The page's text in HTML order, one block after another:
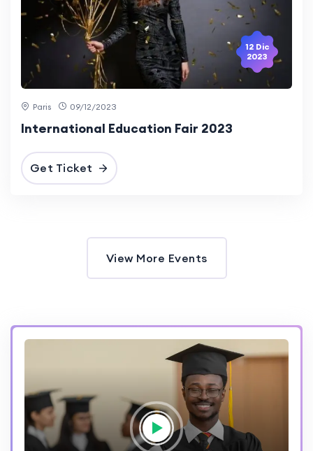
12 Dic
2023
Paris 09/12/2023
International Education Fair 2023
Get Ticket
View More Events